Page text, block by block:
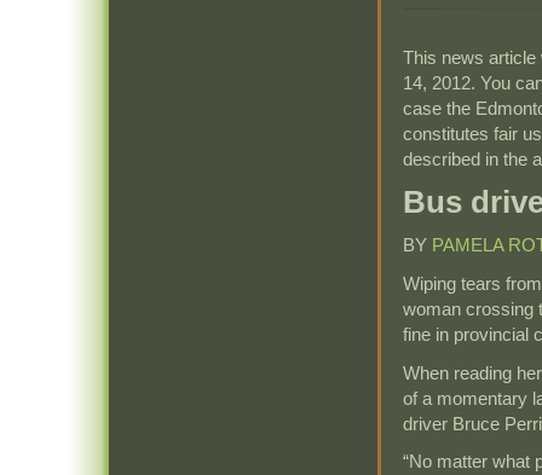
This news
14, 2012. You
case the
constitutes fair
described in the
Bus
BY PAMELA
Wiping tears
woman crossing
fine in provincial
When reading
of a momentary
driver Bruce
“No matter what